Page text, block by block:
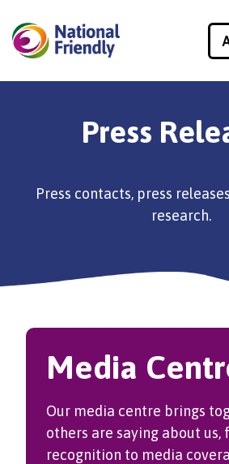
Press
Press contacts, press
research.
Media
Our media centre brings
others are saying about us,
recognition to media